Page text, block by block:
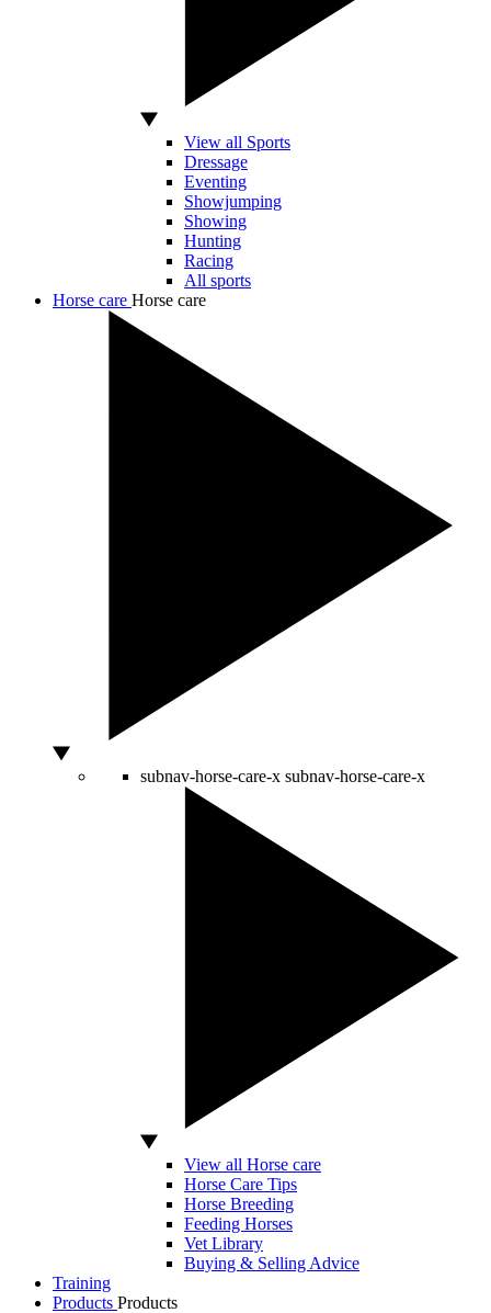
View all Sports
Dressage
Eventing
Showjumping
Showing
Hunting
Racing
All sports
Horse care Horse care
subnav-horse-care-x subnav-horse-care-x
View all Horse care
Horse Care Tips
Horse Breeding
Feeding Horses
Vet Library
Buying & Selling Advice
Training
Products Products